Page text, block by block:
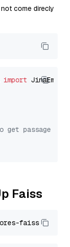
come direcly
import
passage
Faiss